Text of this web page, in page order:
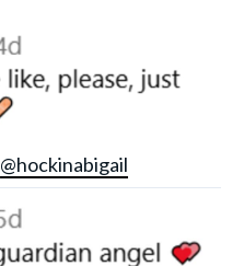
@hockinabigail